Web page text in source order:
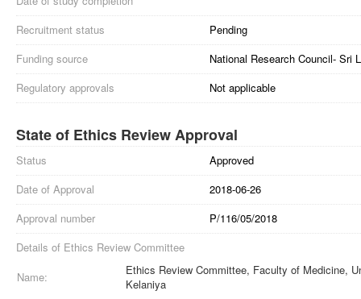
Recruitment status
Pending
Funding source
National Research Council- Sri
Regulatory approvals
Not applicable
State of Ethics Review Approval
Status
Approved
Date of Approval
2018-06-26
Approval number
P/116/05/2018
Details of Ethics Review Committee
Name:
Ethics Review Committee, Faculty of Medicine,
Kelaniya